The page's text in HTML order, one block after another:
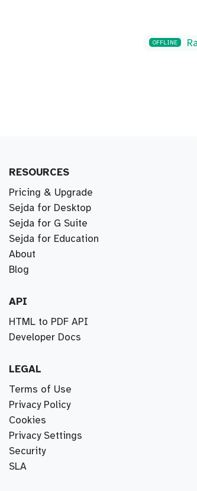
OFFLINE
RESOURCES
Pricing & Upgrade
Sejda for Desktop
Sejda for G Suite
Sejda for Education
About
Blog
API
HTML to PDF API
Developer Docs
LEGAL
Terms of Use
Privacy Policy
Cookies
Privacy Settings
Security
SLA